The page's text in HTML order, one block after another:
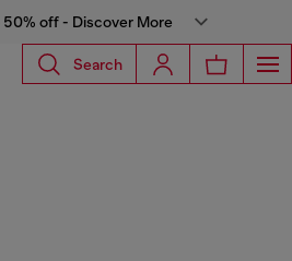
off - Discover More
Search